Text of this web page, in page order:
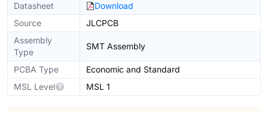
Datasheet
Download
Source
JLCPCB
Assembly
Type
SMT Assembly
PCBA Type
Economic and Standard
MSL Level
MSL 1